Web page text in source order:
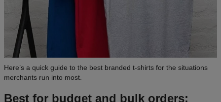
Here’s a quick guide to the best branded t-shirts for the situations
merchants run into most.
Best for budget and bulk orders: